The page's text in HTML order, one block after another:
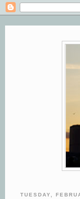
TUESDAY,